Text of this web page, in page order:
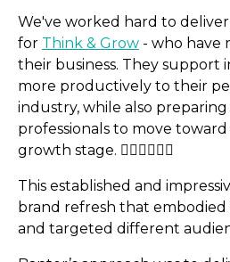
We've worked hard to
for Think & Grow - who have
their business. They support
more productively to their
industry, while also
professionals to move
growth stage. 🙍🏻‍♂️🙍🏼‍♀️
This established and
brand refresh that embodied
and targeted different